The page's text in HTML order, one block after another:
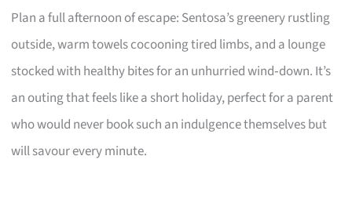
Plan a full afternoon of escape: Sentosa’s greenery rustling
outside, warm towels cocooning tired limbs, and a lounge
stocked with healthy bites for an unhurried wind‑down. It’s
an outing that feels like a short holiday, perfect for a parent
who would never book such an indulgence themselves but
will savour every minute.